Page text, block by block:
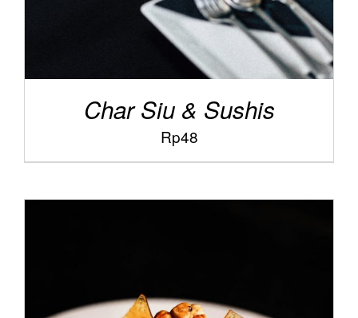
Char Siu & Sushis
Rp48